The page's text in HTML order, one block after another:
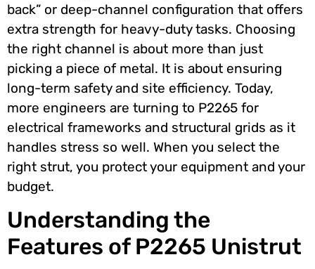
back” or deep-channel configuration that offers
extra strength for heavy-duty tasks. Choosing
the right channel is about more than just
picking a piece of metal. It is about ensuring
long-term safety and site efficiency. Today,
more engineers are turning to P2265 for
electrical frameworks and structural grids as it
handles stress so well. When you select the
right strut, you protect your equipment and your
budget.
Understanding the
Features of P2265 Unistrut